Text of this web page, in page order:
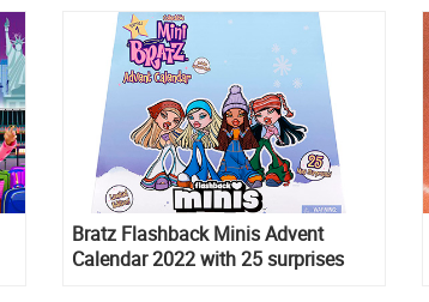
Bratz Flashback Minis Advent
Calendar 2022 with 25 surprises